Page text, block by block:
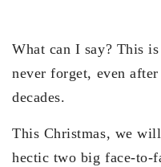
What can I say? This
never forget, even
decades.
This Christmas, we
hectic two big face-to-